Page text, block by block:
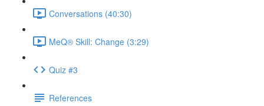
Conversations (40:30)
MeQ® Skill: Change (3:29)
Quiz #3
References